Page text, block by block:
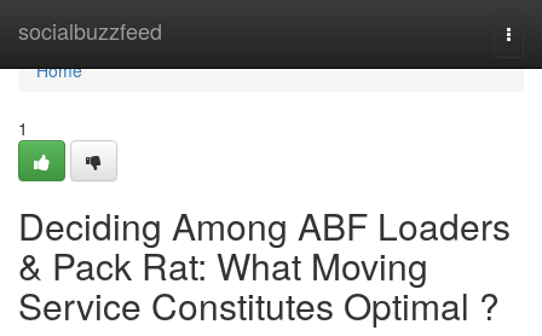
socialbuzzfeed
Home
Home
1
Deciding Among ABF Loaders
& Pack Rat: What Moving
Service Constitutes Optimal ?